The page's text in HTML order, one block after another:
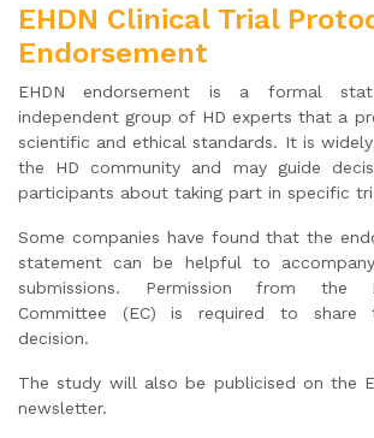
EHDN Clinical Trial
Endorsement
EHDN endorsement is a formal
independent group of HD experts that a
scientific and ethical standards. It is
the HD community and may guide
participants about taking part in specific
Some companies have found that the
statement can be helpful to accompany
submissions. Permission from the
Committee (EC) is required to share
decision.
The study will also be publicised on the
newsletter.